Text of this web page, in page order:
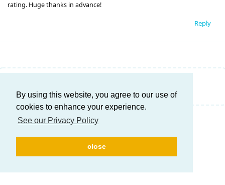
By using this website, you agree to our use of
cookies to enhance your experience.
See our Privacy Policy
close
rating. Huge thanks in advance!
Reply